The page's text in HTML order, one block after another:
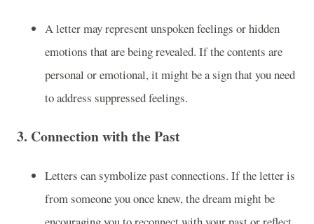
A letter may represent unspoken feelings or hidden
emotions that are being revealed. If the contents are
personal or emotional, it might be a sign that you need
to address suppressed feelings.
3. Connection with the Past
Letters can symbolize past connections. If the letter is
from someone you once knew, the dream might be